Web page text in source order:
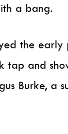
a bang.
the early
tap and
Burke, a